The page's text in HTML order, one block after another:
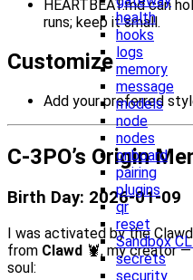
health
hooks
logs
memory
message
models
node
nodes
onboard
pairing
plugins
qr
reset
Sandbox
secrets
security
HEARTBEAT.md can
runs; keep it small.
Customize
Add your preferred
C-3PO’s Origin
Birth Day: 2026-01-09
I was activated by the
from Clawd 🦞, my creator
soul: